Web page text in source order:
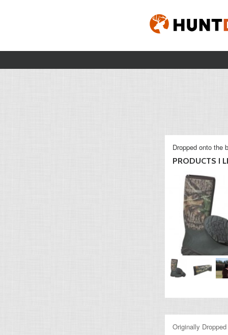
Dropped onto the
PRODUCTS I
Originally